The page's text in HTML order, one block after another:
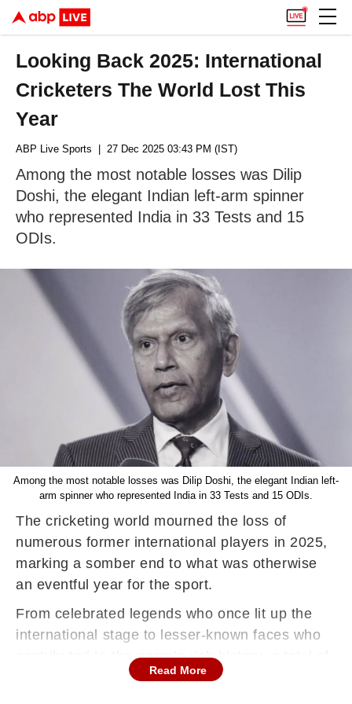
Looking Back 2025: International
Cricketers The World Lost This
Year
ABP Live Sports | 27 Dec 2025 03:43 PM (IST)
Among the most notable losses was Dilip
Doshi, the elegant Indian left-arm spinner
who represented India in 33 Tests and 15
ODIs.
Among the most notable losses was Dilip Doshi, the elegant Indian left-
arm spinner who represented India in 33 Tests and 15 ODIs.
The cricketing world mourned the loss of
numerous former international players in 2025,
marking a somber end to what was otherwise
an eventful year for the sport.
From celebrated legends who once lit up the
international stage to lesser-known faces who
contributed to the game’s rich history, a total of
27 former cricketers passed away during the
Read More